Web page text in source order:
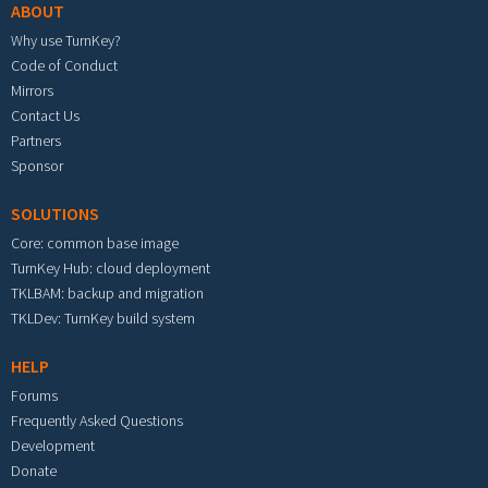
ABOUT
Why use TurnKey?
Code of Conduct
Mirrors
Contact Us
Partners
Sponsor
SOLUTIONS
Core: common base image
TurnKey Hub: cloud deployment
TKLBAM: backup and migration
TKLDev: TurnKey build system
HELP
Forums
Frequently Asked Questions
Development
Donate